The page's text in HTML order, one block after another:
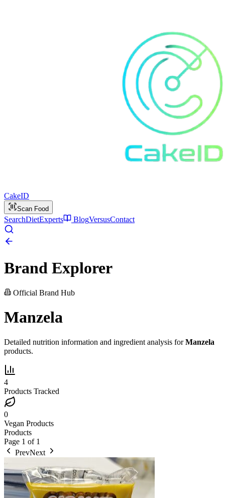
CakeID
Scan Food
SearchDietExperts BlogVersusContact
Brand Explorer
Official Brand Hub
Manzela
Detailed nutrition information and ingredient analysis forManzela
products.
4
Products Tracked
0
Vegan Products
Products
Page 1 of 1
PrevNext